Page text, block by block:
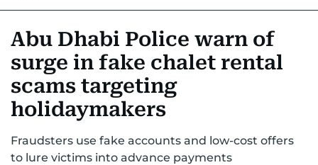
UNITED IN STRENGTHEDUCATIONCOURT & CRIMEHEALTH
EMERGENCIESENVIRONMENTTRANSPORT
Abu Dhabi Police warn of
surge in fake chalet rental
scams targeting
holidaymakers
Fraudsters use fake accounts and low-cost offers
to lure victims into advance payments